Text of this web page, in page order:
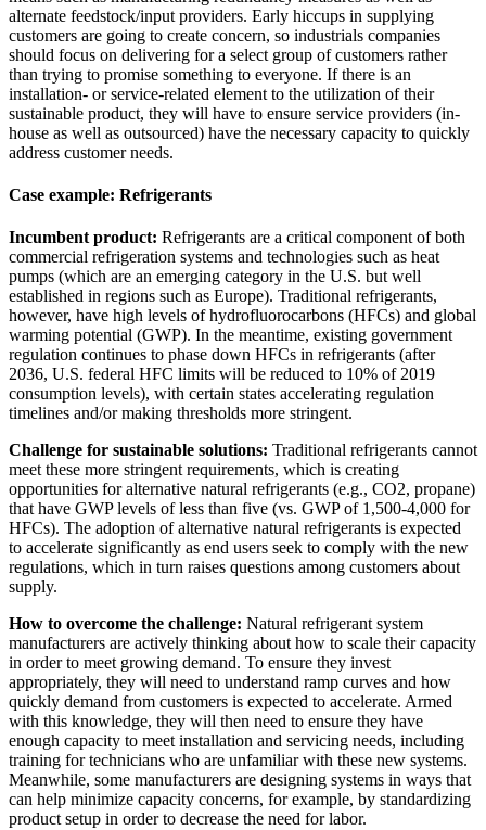
alternate feedstock/input providers. Early hiccups in supplying
customers are going to create concern, so industrials companies
should focus on delivering for a select group of customers rather
than trying to promise something to everyone. If there is an
installation- or service-related element to the utilization of their
sustainable product, they will have to ensure service providers (in-
house as well as outsourced) have the necessary capacity to quickly
address customer needs.
Case example: Refrigerants
Incumbent product: Refrigerants are a critical component of both
commercial refrigeration systems and technologies such as heat
pumps (which are an emerging category in the U.S. but well
established in regions such as Europe). Traditional refrigerants,
however, have high levels of hydrofluorocarbons (HFCs) and global
warming potential (GWP). In the meantime, existing government
regulation continues to phase down HFCs in refrigerants (after
2036, U.S. federal HFC limits will be reduced to 10% of 2019
consumption levels), with certain states accelerating regulation
timelines and/or making thresholds more stringent.
Challenge for sustainable solutions: Traditional refrigerants cannot
meet these more stringent requirements, which is creating
opportunities for alternative natural refrigerants (e.g., CO2, propane)
that have GWP levels of less than five (vs. GWP of 1,500-4,000 for
HFCs). The adoption of alternative natural refrigerants is expected
to accelerate significantly as end users seek to comply with the new
regulations, which in turn raises questions among customers about
supply.
How to overcome the challenge: Natural refrigerant system
manufacturers are actively thinking about how to scale their capacity
in order to meet growing demand. To ensure they invest
appropriately, they will need to understand ramp curves and how
quickly demand from customers is expected to accelerate. Armed
with this knowledge, they will then need to ensure they have
enough capacity to meet installation and servicing needs, including
training for technicians who are unfamiliar with these new systems.
Meanwhile, some manufacturers are designing systems in ways that
can help minimize capacity concerns, for example, by standardizing
product setup in order to decrease the need for labor.